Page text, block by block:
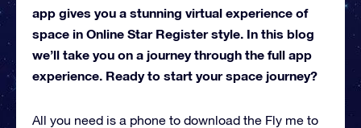
app gives you a stunning virtual experience of
space in Online Star Register style. In this blog
we’ll take you on a journey through the full app
experience. Ready to start your space journey?
All you need is a phone to download the Fly me to